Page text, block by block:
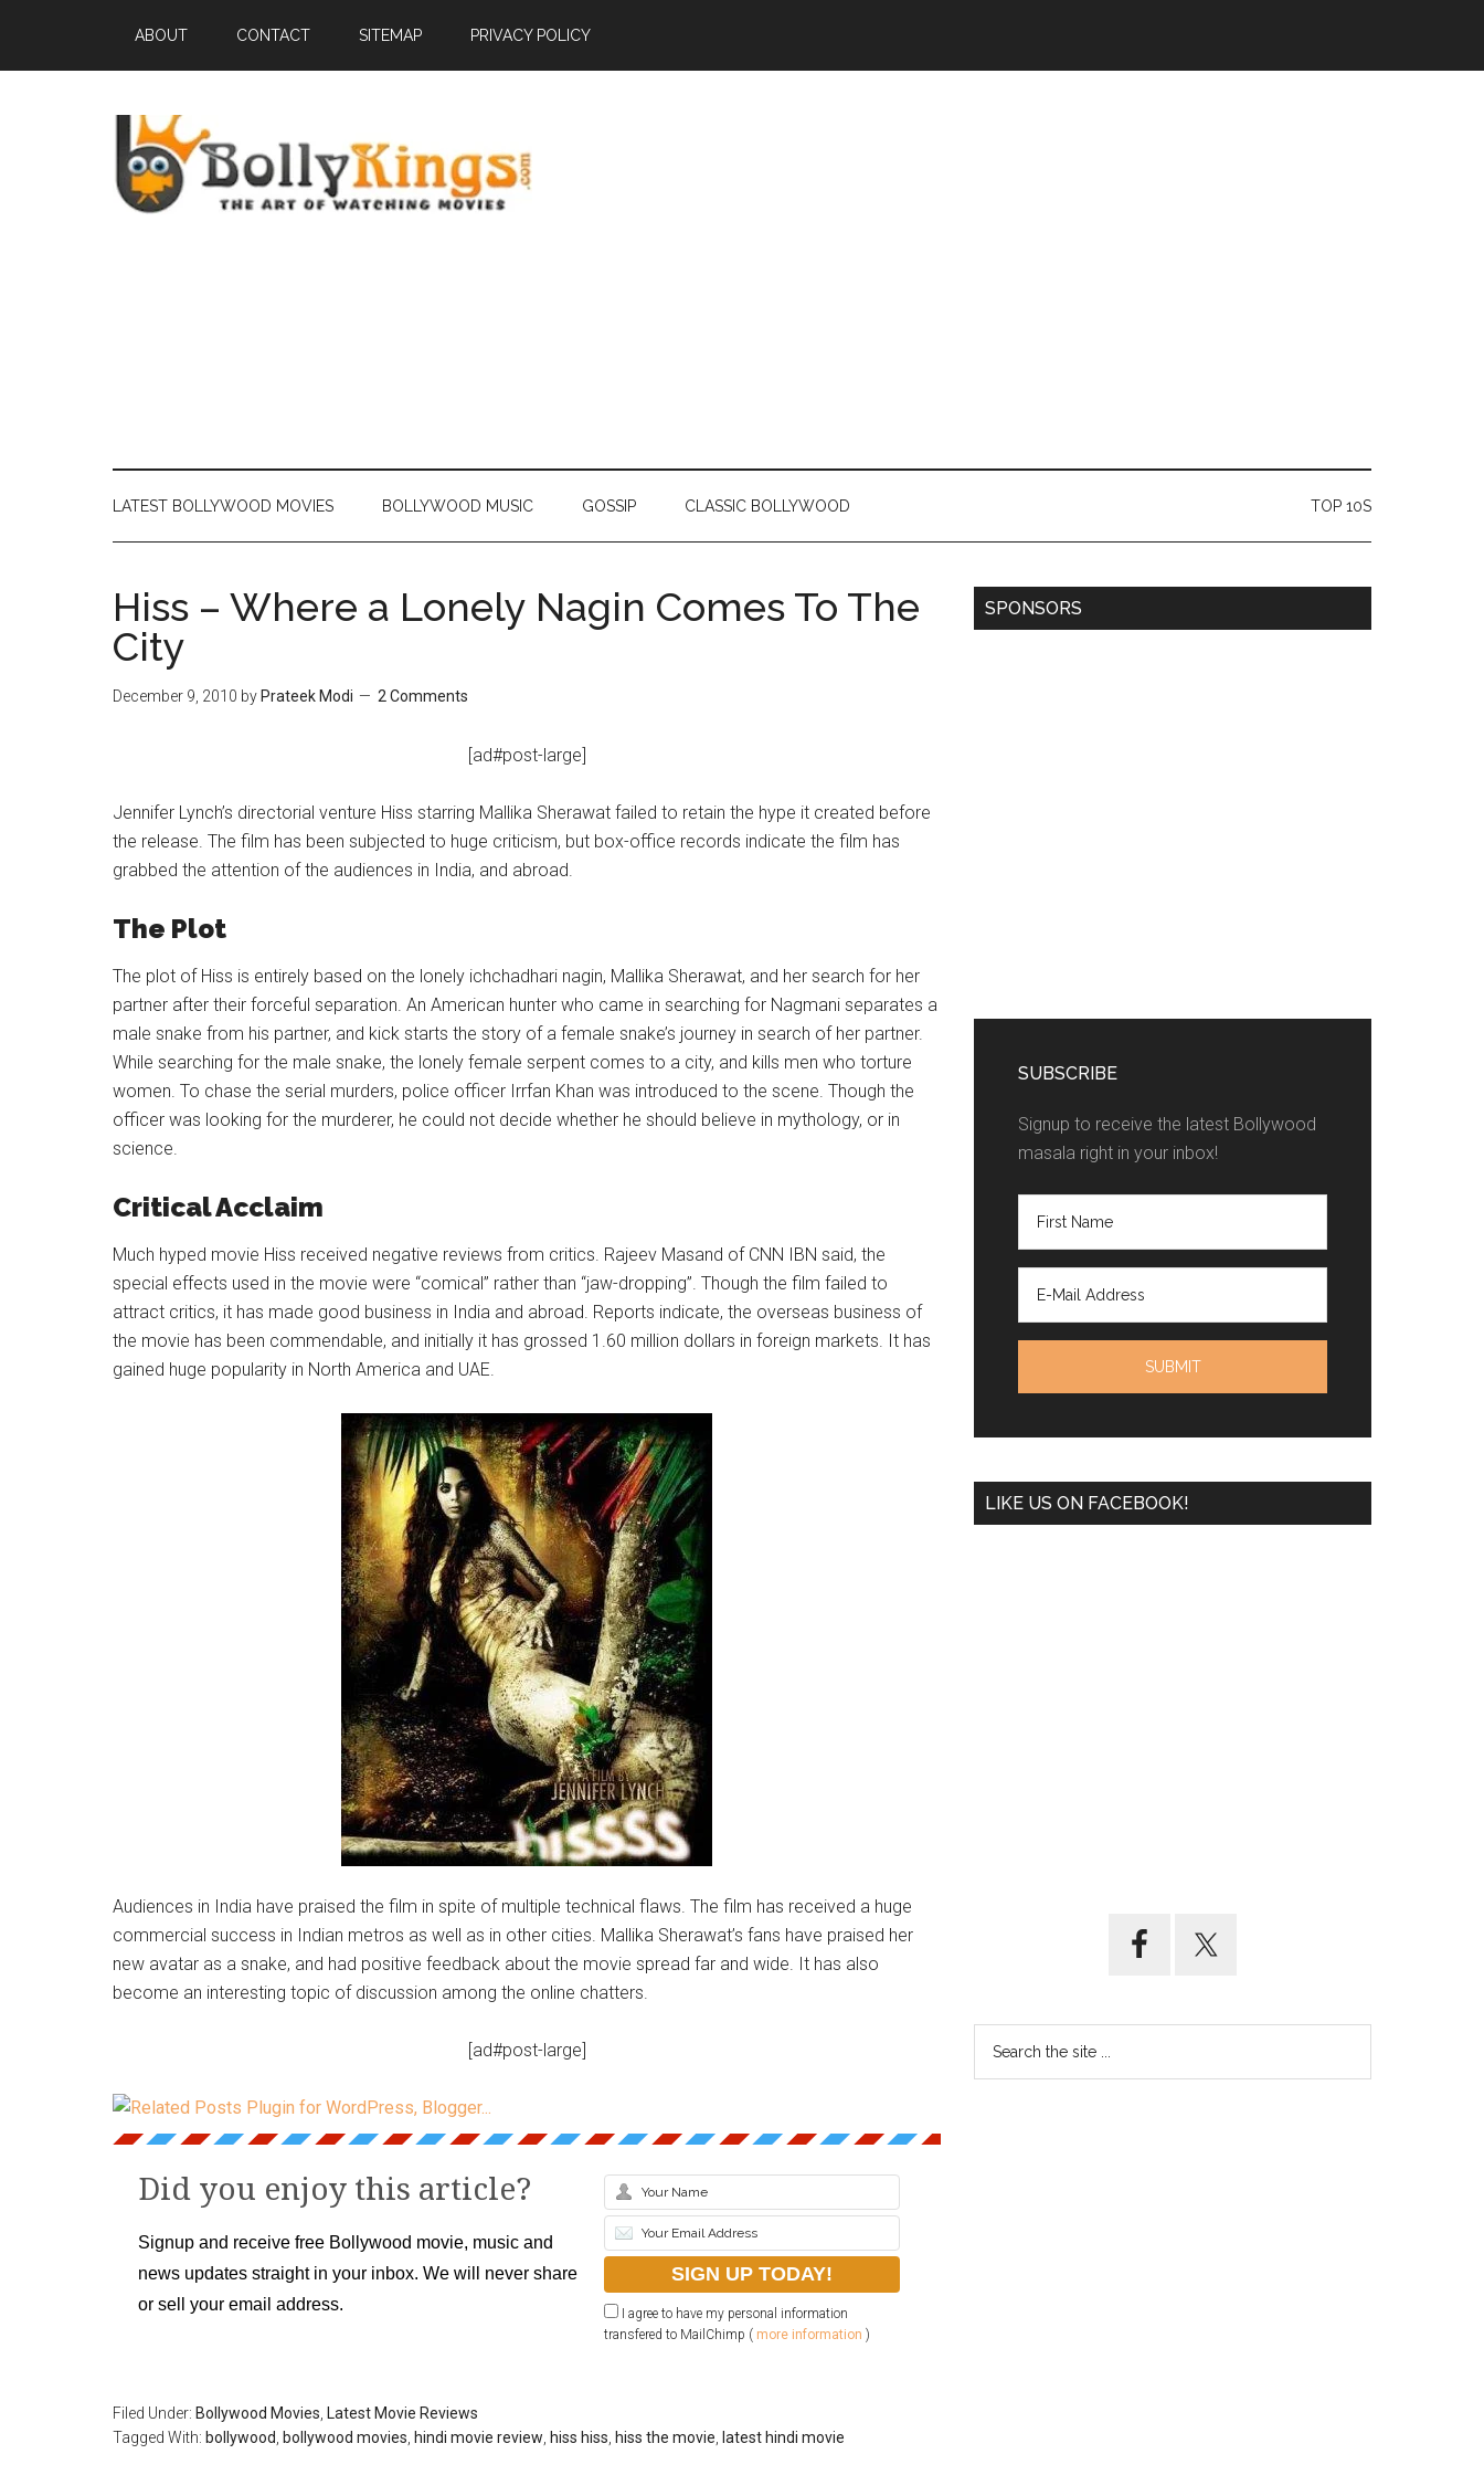
ABOUT CONTACT SITEMAP PRIVACY POLICY
LATEST BOLLYWOOD MOVIES BOLLYWOOD MUSIC GOSSIP CLASSIC BOLLYWOOD TOP 10S
Hiss – Where a Lonely Nagin Comes To The
City
December 9, 2010 by Prateek Modi 2 Comments
[ad#post-large]
Jennifer Lynch’s directorial venture Hiss starring Mallika Sherawat failed to retain the hype it created before
the release. The film has been subjected to huge criticism, but box-office records indicate the film has
grabbed the attention of the audiences in India, and abroad.
The Plot
The plot of Hiss is entirely based on the lonely ichchadhari nagin, Mallika Sherawat, and her search for her
partner after their forceful separation. An American hunter who came in searching for Nagmani separates a
male snake from his partner, and kick starts the story of a female snake’s journey in search of her partner.
While searching for the male snake, the lonely female serpent comes to a city, and kills men who torture
women. To chase the serial murders, police officer Irrfan Khan was introduced to the scene. Though the
officer was looking for the murderer, he could not decide whether he should believe in mythology, or in
science.
Critical Acclaim
Much hyped movie Hiss received negative reviews from critics. Rajeev Masand of CNN IBN said, the
special effects used in the movie were “comical” rather than “jaw-dropping”. Though the film failed to
attract critics, it has made good business in India and abroad. Reports indicate, the overseas business of
the movie has been commendable, and initially it has grossed 1.60 million dollars in foreign markets. It has
gained huge popularity in North America and UAE.
Audiences in India have praised the film in spite of multiple technical flaws. The film has received a huge
commercial success in Indian metros as well as in other cities. Mallika Sherawat’s fans have praised her
new avatar as a snake, and had positive feedback about the movie spread far and wide. It has also
become an interesting topic of discussion among the online chatters.
[ad#post-large]
Did you enjoy this article?
Signup and receive free Bollywood movie, music and
news updates straight in your inbox. We will never share
or sell your email address.
I agree to have my personal information
transfered to MailChimp ( more information )
Filed Under: Bollywood Movies Latest Movie Reviews
Tagged With: bollywood bollywood movies hindi movie review hiss hiss hiss the movie latest hindi movie
SPONSORS
SUBSCRIBE
Signup to receive the latest Bollywood
masala right in your inbox!
LIKE US ON FACEBOOK!